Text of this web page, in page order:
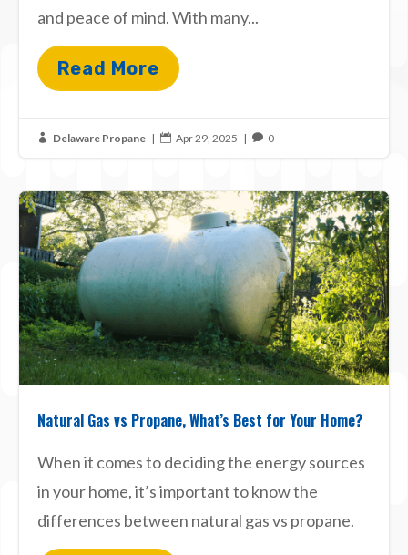
and peace of mind. With many...
Read More
 Delaware Propane |  Apr 29, 2025 |  0
Natural Gas vs Propane, What’s Best for Your Home?
When it comes to deciding the energy sources
in your home, it’s important to know the
differences between natural gas vs propane.